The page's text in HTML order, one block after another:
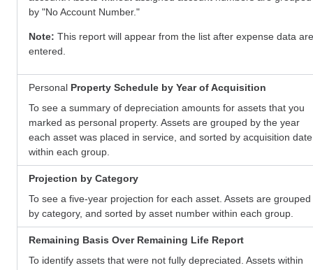
by "No Account Number."
Note: This report will appear from the list after expense data are
entered.
Personal Property Schedule by Year of Acquisition
To see a summary of depreciation amounts for assets that you
marked as personal property. Assets are grouped by the year
each asset was placed in service, and sorted by acquisition date
within each group.
Projection by Category
To see a five-year projection for each asset. Assets are grouped
by category, and sorted by asset number within each group.
Remaining Basis Over Remaining Life Report
To identify assets that were not fully depreciated. Assets within